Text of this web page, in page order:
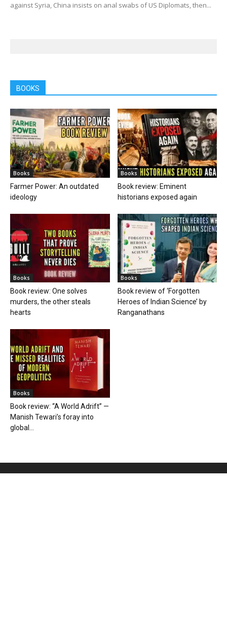
against Syria, China insists on anal swabs of US Diplomats, then...
BOOKS
Books
Farmer Power: An outdated
ideology
Books
Book review: Eminent
historians exposed again
Books
Book review: One solves
murders, the other steals
hearts
Books
Book review of ‘Forgotten
Heroes of Indian Science’ by
Ranganathans
Books
Book review: “A World Adrift” —
Manish Tewari’s foray into
global...